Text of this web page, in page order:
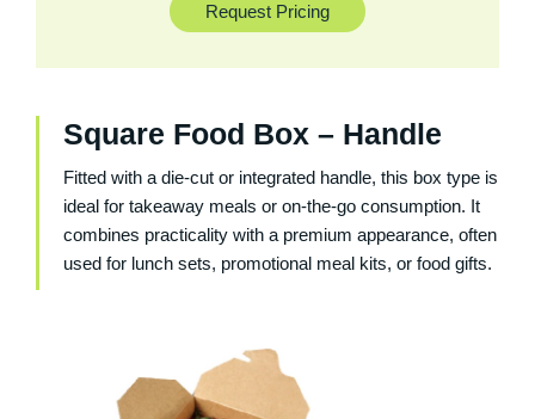
Request Pricing
Square Food Box – Handle
Fitted with a die-cut or integrated handle, this box type is
ideal for takeaway meals or on-the-go consumption. It
combines practicality with a premium appearance, often
used for lunch sets, promotional meal kits, or food gifts.